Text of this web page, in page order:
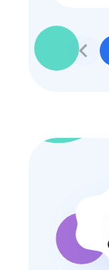
to
effort